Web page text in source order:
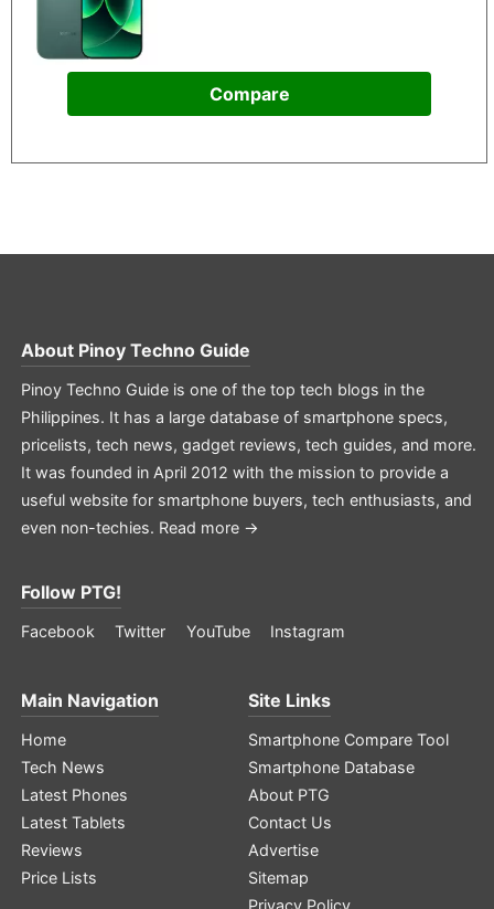
Compare
About Pinoy Techno Guide
Pinoy Techno Guide is one of the top tech blogs in the
Philippines. It has a large database of smartphone specs,
pricelists, tech news, gadget reviews, tech guides, and more.
It was founded in April 2012 with the mission to provide a
useful website for smartphone buyers, tech enthusiasts, and
even non-techies. Read more →
Follow PTG!
Facebook Twitter YouTube Instagram
Main Navigation
Home
Tech News
Latest Phones
Latest Tablets
Reviews
Price Lists
Site Links
Smartphone Compare Tool
Smartphone Database
About PTG
Contact Us
Advertise
Sitemap
Privacy Policy